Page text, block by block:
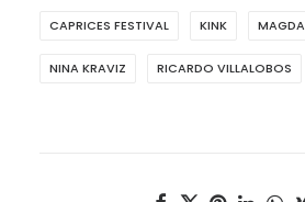
CAPRICES FESTIVAL KINK MAGDA
NINA KRAVIZ RICARDO VILLALOBOS